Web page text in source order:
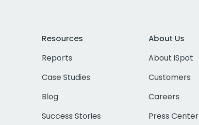
Resources
Reports
Case Studies
Blog
Success Stories
About Us
About iSpot
Customers
Careers
Press Center